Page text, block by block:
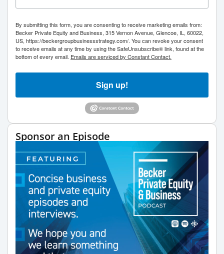
By submitting this form, you are consenting to receive marketing emails from:
Becker Private Equity and Business, 315 Vernon Avenue, Glencoe, IL, 60022,
US, https://beckergroupbusinessstrategy.com/. You can revoke your consent
to receive emails at any time by using the SafeUnsubscribe® link, found at the
bottom of every email. Emails are serviced by Constant Contact.
Sign up!
Sponsor an Episode